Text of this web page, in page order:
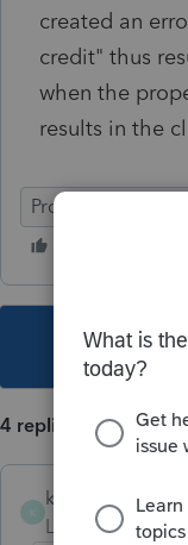
created an
credit" thus
when the
results in the
ProSeries
This
4 replies
K
kwmw
Level 2